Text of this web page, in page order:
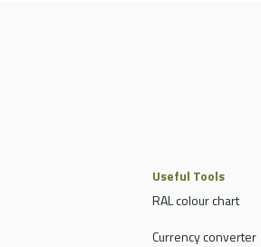
Useful Tools
RAL colour chart
Currency converter